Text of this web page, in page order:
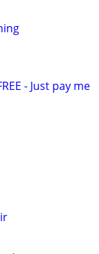
- Just pay me